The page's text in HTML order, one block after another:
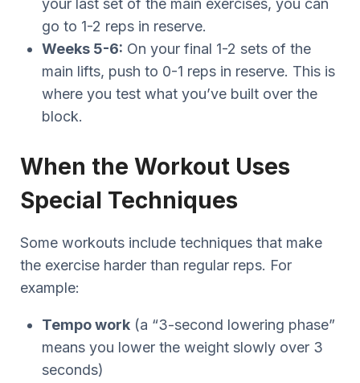
your last set of the main exercises, you can
go to 1-2 reps in reserve.
Weeks 5-6: On your final 1-2 sets of the
main lifts, push to 0-1 reps in reserve. This is
where you test what you’ve built over the
block.
When the Workout Uses
Special Techniques
Some workouts include techniques that make
the exercise harder than regular reps. For
example:
Tempo work (a “3-second lowering phase”
means you lower the weight slowly over 3
seconds)